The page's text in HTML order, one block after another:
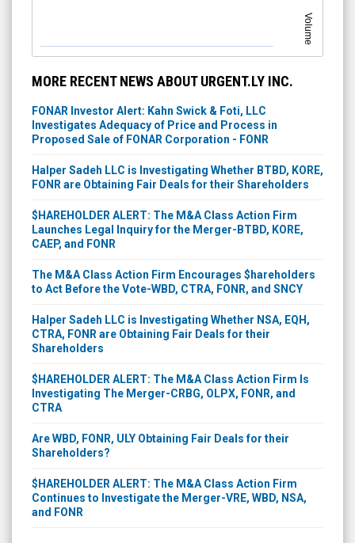
Volume
MORE RECENT NEWS ABOUT URGENT.LY INC.
FONAR Investor Alert: Kahn Swick & Foti, LLC
Investigates Adequacy of Price and Process in
Proposed Sale of FONAR Corporation - FONR
Halper Sadeh LLC is Investigating Whether BTBD, KORE,
FONR are Obtaining Fair Deals for their Shareholders
$HAREHOLDER ALERT: The M&A Class Action Firm
Launches Legal Inquiry for the Merger-BTBD, KORE,
CAEP, and FONR
The M&A Class Action Firm Encourages $hareholders
to Act Before the Vote-WBD, CTRA, FONR, and SNCY
Halper Sadeh LLC is Investigating Whether NSA, EQH,
CTRA, FONR are Obtaining Fair Deals for their
Shareholders
$HAREHOLDER ALERT: The M&A Class Action Firm Is
Investigating The Merger-CRBG, OLPX, FONR, and
CTRA
Are WBD, FONR, ULY Obtaining Fair Deals for their
Shareholders?
$HAREHOLDER ALERT: The M&A Class Action Firm
Continues to Investigate the Merger-VRE, WBD, NSA,
and FONR